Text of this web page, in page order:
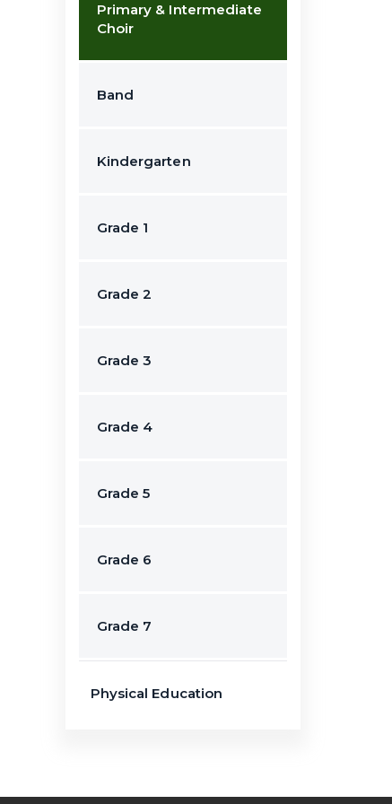
Primary & Intermediate
Choir
Band
Kindergarten
Grade 1
Grade 2
Grade 3
Grade 4
Grade 5
Grade 6
Grade 7
Physical Education